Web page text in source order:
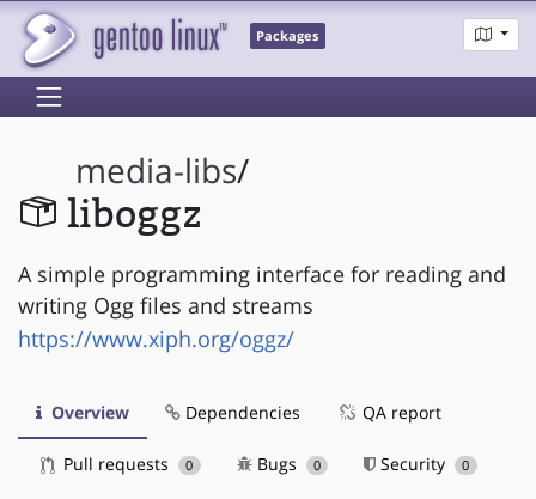
Packages
media-libs/
liboggz
A simple programming interface for reading and
writing Ogg files and streams
https://www.xiph.org/oggz/
Overview Dependencies QA report
Pull requests 0 Bugs 0 Security 0